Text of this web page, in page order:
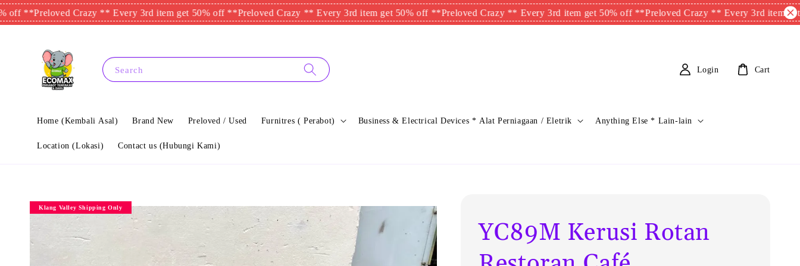
Preloved Crazy ** Every 3rd item get 50% off **Preloved Crazy ** Every 3rd item get 50% off **Preloved Crazy ** Every 3rd item get 50% off **Preloved Crazy ** Every 3rd item get 50%
Search
Home (Kembali Asal) Brand New Preloved / Used Furnitres ( Perabot) Business & Electrical Devices * Alat Perniagaan / Eletrik Anything Else * Lain-lain
Location (Lokasi) Contact us (Hubungi Kami)
Login Cart
Klang Valley Shipping Only
YC89M Kerusi Rotan